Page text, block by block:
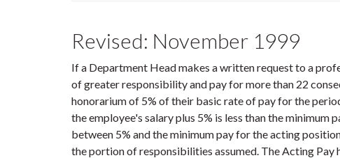
Revised: November 1999
If a Department Head makes a written request to a
of greater responsibility and pay for more than 22
honorarium of 5% of their basic rate of pay for the
the employee's salary plus 5% is less than the minimum
between 5% and the minimum pay for the acting
the portion of responsibilities assumed. The Acting Pay